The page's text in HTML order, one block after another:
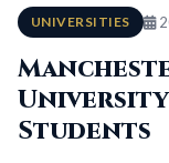
UNIVERSITIES
Students